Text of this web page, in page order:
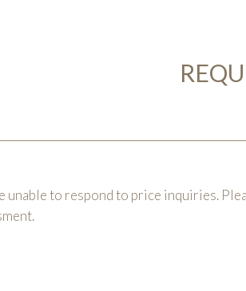
unable to respond to price inquiries.